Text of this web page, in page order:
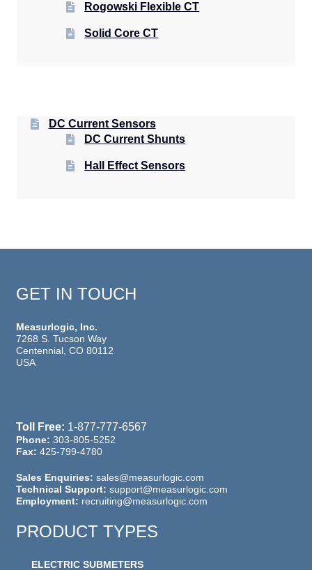
Rogowski Flexible CT
Solid Core CT
DC Current Sensors
DC Current Shunts
Hall Effect Sensors
GET IN TOUCH
Measurlogic, Inc.
7268 S. Tucson Way
Centennial, CO 80112
USA
Toll Free: 1-877-777-6567
Phone: 303-805-5252
Fax: 425-799-4780
Sales Enquiries: sales@measurlogic.com
Technical Support: support@measurlogic.com
Employment: recruiting@measurlogic.com
PRODUCT TYPES
ELECTRIC SUBMETERS